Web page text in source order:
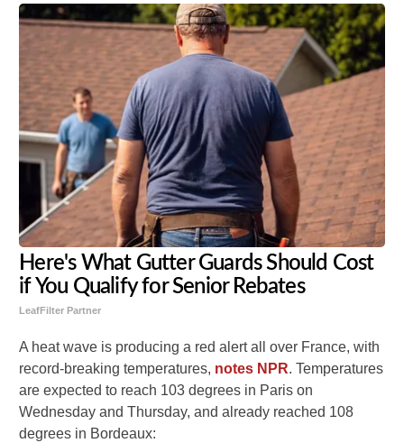
Here's What Gutter Guards Should Cost
if You Qualify for Senior Rebates
LeafFilter Partner
A heat wave is producing a red alert all over France, with
record-breaking temperatures, notes NPR. Temperatures
are expected to reach 103 degrees in Paris on
Wednesday and Thursday, and already reached 108
degrees in Bordeaux: